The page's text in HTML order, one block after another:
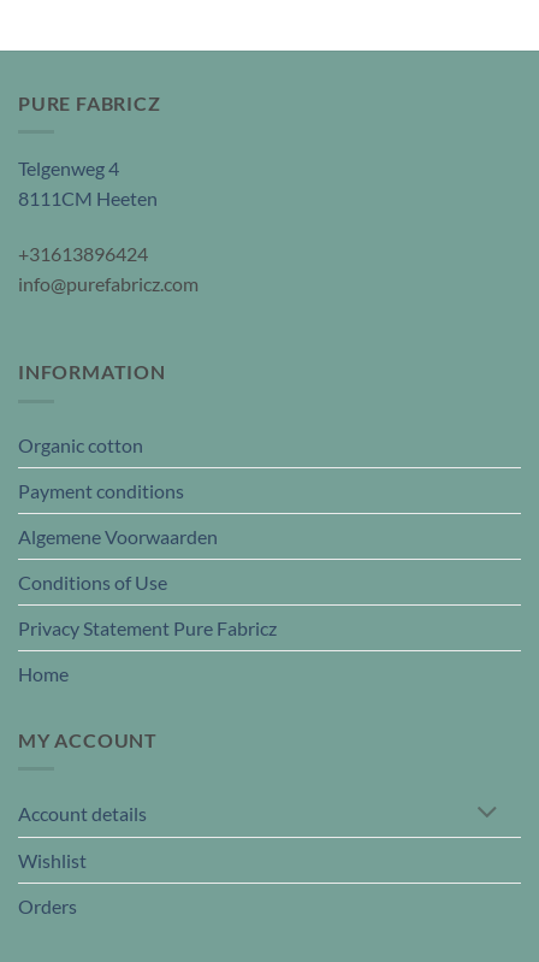
PURE FABRICZ
Telgenweg 4
8111CM Heeten
+31613896424
info@purefabricz.com
INFORMATION
Organic cotton
Payment conditions
Algemene Voorwaarden
Conditions of Use
Privacy Statement Pure Fabricz
Home
MY ACCOUNT
Account details
Wishlist
Orders